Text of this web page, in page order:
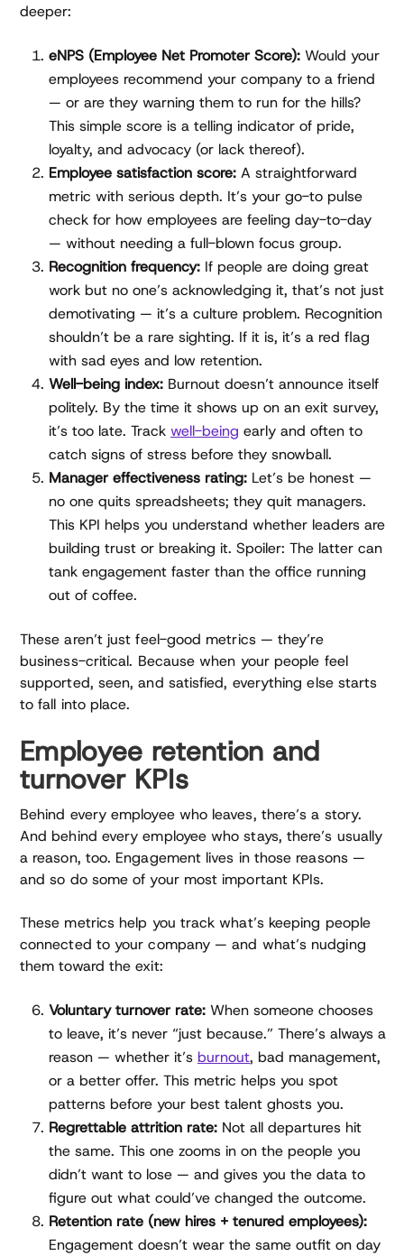
deeper:
eNPS (Employee Net Promoter Score): Would your
employees recommend your company to a friend
— or are they warning them to run for the hills?
This simple score is a telling indicator of pride,
loyalty, and advocacy (or lack thereof).
Employee satisfaction score: A straightforward
metric with serious depth. It’s your go-to pulse
check for how employees are feeling day-to-day
— without needing a full-blown focus group.
Recognition frequency: If people are doing great
work but no one’s acknowledging it, that’s not just
demotivating — it’s a culture problem. Recognition
shouldn’t be a rare sighting. If it is, it’s a red flag
with sad eyes and low retention.
Well-being index: Burnout doesn’t announce itself
politely. By the time it shows up on an exit survey,
it’s too late. Track well-being early and often to
catch signs of stress before they snowball.
Manager effectiveness rating: Let’s be honest —
no one quits spreadsheets; they quit managers.
This KPI helps you understand whether leaders are
building trust or breaking it. Spoiler: The latter can
tank engagement faster than the office running
out of coffee.
These aren’t just feel-good metrics — they’re
business-critical. Because when your people feel
supported, seen, and satisfied, everything else starts
to fall into place.
Employee retention and
turnover KPIs
Behind every employee who leaves, there’s a story.
And behind every employee who stays, there’s usually
a reason, too. Engagement lives in those reasons —
and so do some of your most important KPIs.
These metrics help you track what’s keeping people
connected to your company — and what’s nudging
them toward the exit:
Voluntary turnover rate: When someone chooses
to leave, it’s never “just because.” There’s always a
reason — whether it’s burnout, bad management,
or a better offer. This metric helps you spot
patterns before your best talent ghosts you.
Regrettable attrition rate: Not all departures hit
the same. This one zooms in on the people you
didn’t want to lose — and gives you the data to
figure out what could’ve changed the outcome.
Retention rate (new hires + tenured employees):
Engagement doesn’t wear the same outfit on day